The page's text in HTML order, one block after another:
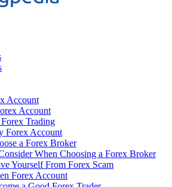
Account
Account
Trading
Forex Account
a Forex Broker
When Choosing a Forex Broker
Yourself From Forex Scam
Forex Account